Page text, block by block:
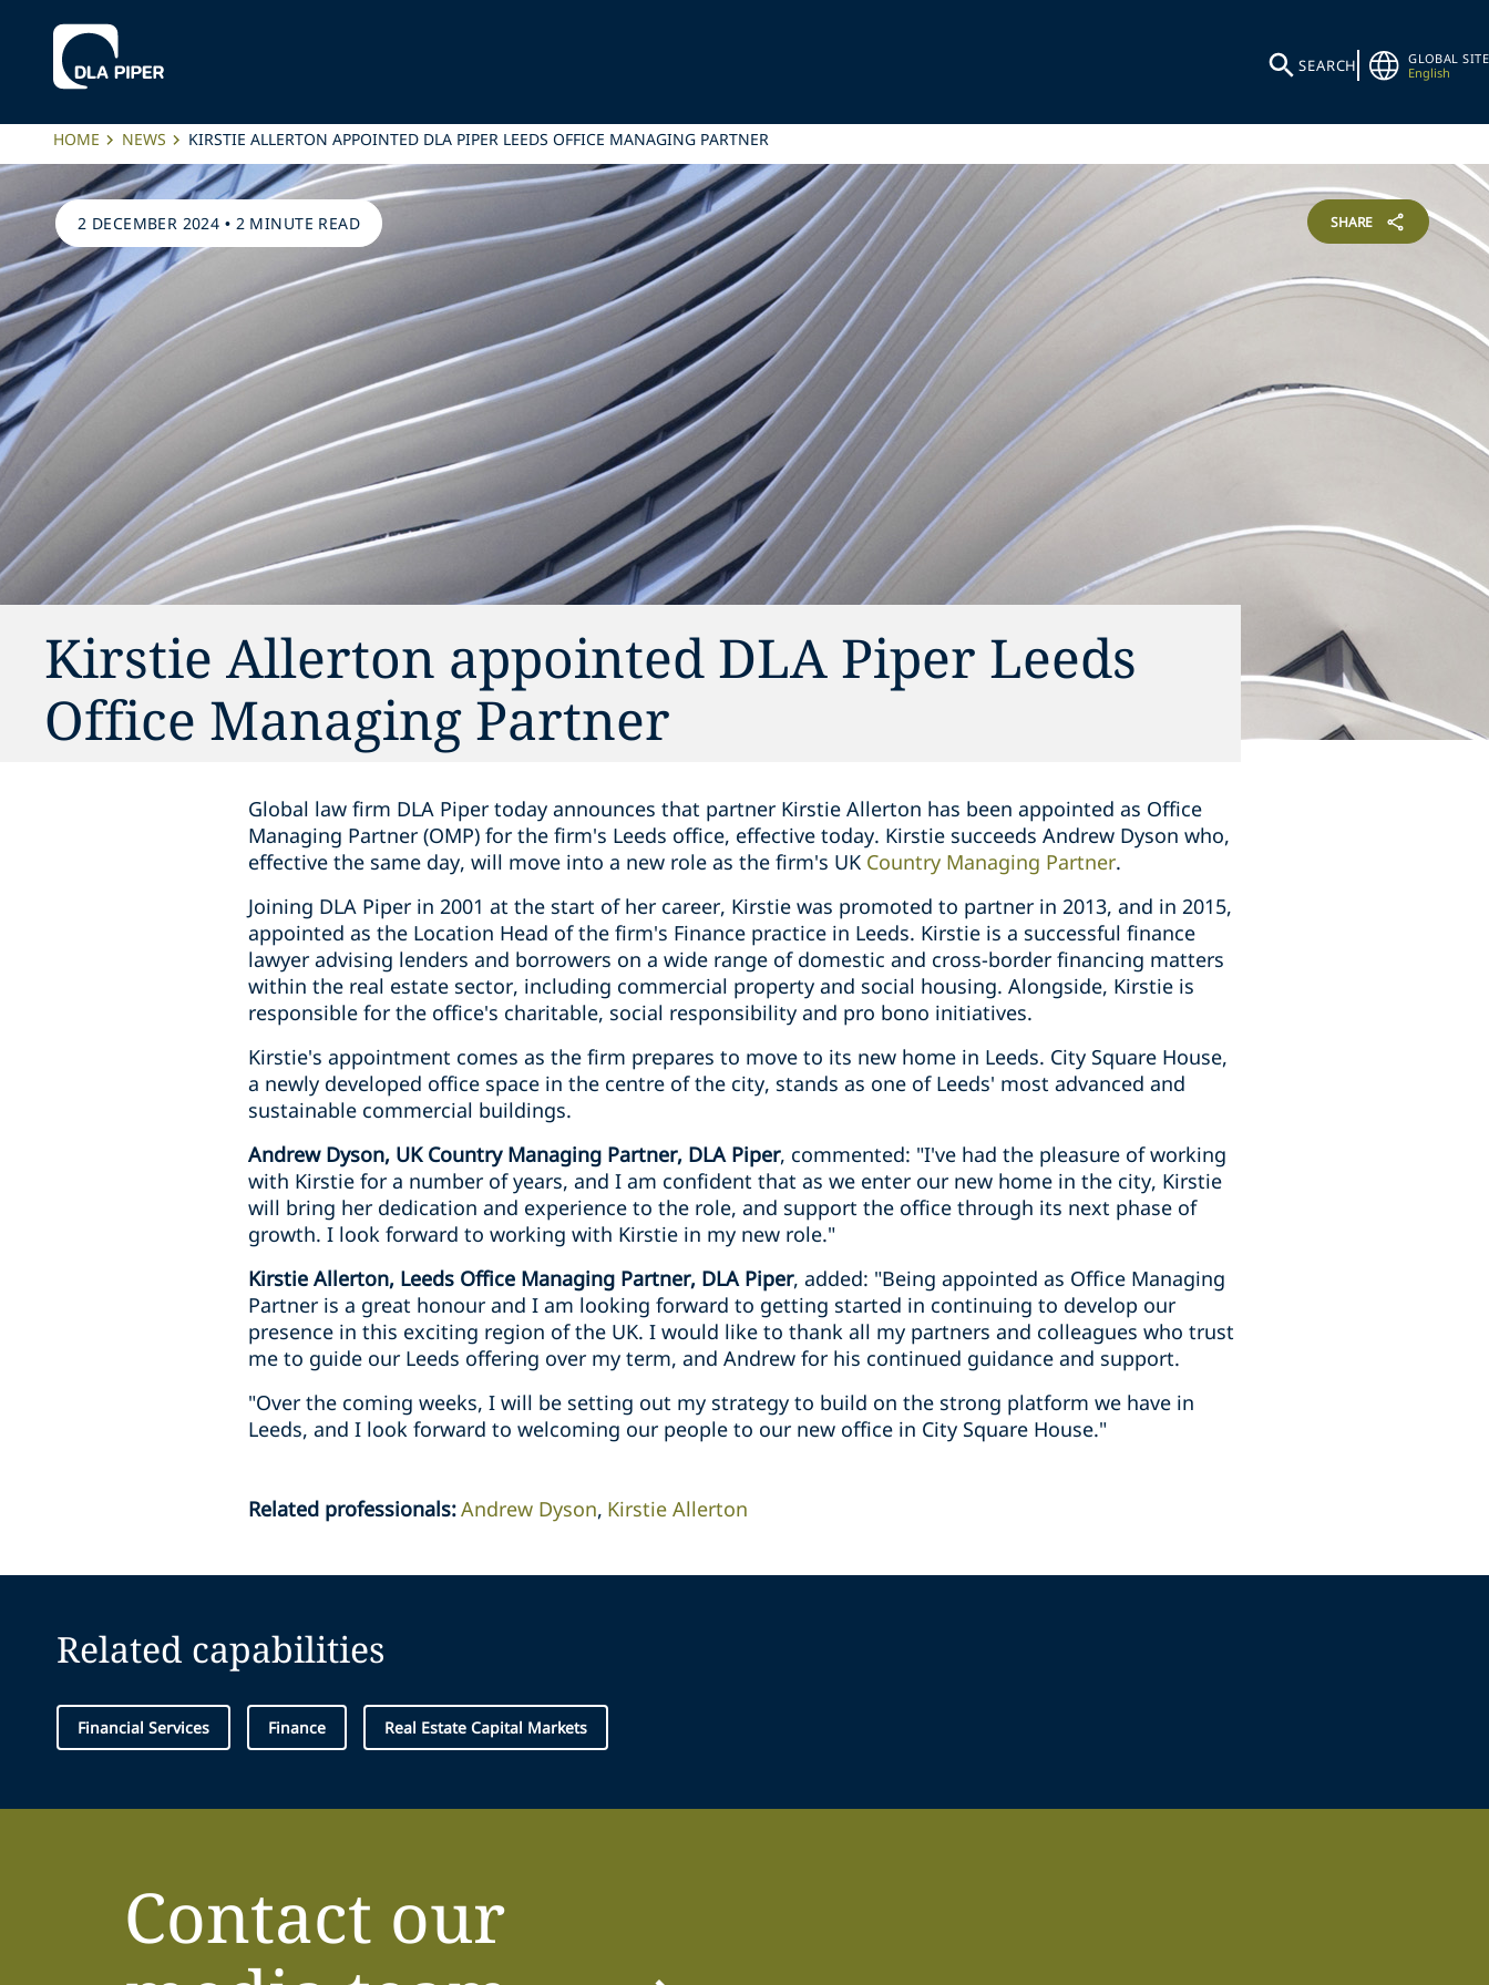
SEARCH
GLOBAL SITE
English
HOME NEWS KIRSTIE ALLERTON APPOINTED DLA PIPER LEEDS OFFICE MANAGING PARTNER
2 DECEMBER 2024 • 2 MINUTE READ SHARE
Kirstie Allerton appointed DLA Piper Leeds
Office Managing Partner
Global law firm DLA Piper today announces that partner Kirstie Allerton has been appointed as Office
Managing Partner (OMP) for the firm's Leeds office, effective today. Kirstie succeeds Andrew Dyson who,
effective the same day, will move into a new role as the firm's UK Country Managing Partner.
Joining DLA Piper in 2001 at the start of her career, Kirstie was promoted to partner in 2013, and in 2015,
appointed as the Location Head of the firm's Finance practice in Leeds. Kirstie is a successful finance
lawyer advising lenders and borrowers on a wide range of domestic and cross-border financing matters
within the real estate sector, including commercial property and social housing. Alongside, Kirstie is
responsible for the office's charitable, social responsibility and pro bono initiatives.
Kirstie's appointment comes as the firm prepares to move to its new home in Leeds. City Square House,
a newly developed office space in the centre of the city, stands as one of Leeds' most advanced and
sustainable commercial buildings.
Andrew Dyson, UK Country Managing Partner, DLA Piper, commented: "I've had the pleasure of working
with Kirstie for a number of years, and I am confident that as we enter our new home in the city, Kirstie
will bring her dedication and experience to the role, and support the office through its next phase of
growth. I look forward to working with Kirstie in my new role."
Kirstie Allerton, Leeds Office Managing Partner, DLA Piper, added: "Being appointed as Office Managing
Partner is a great honour and I am looking forward to getting started in continuing to develop our
presence in this exciting region of the UK. I would like to thank all my partners and colleagues who trust
me to guide our Leeds offering over my term, and Andrew for his continued guidance and support.
"Over the coming weeks, I will be setting out my strategy to build on the strong platform we have in
Leeds, and I look forward to welcoming our people to our new office in City Square House."
Related professionals:Andrew Dyson Kirstie Allerton
Related capabilities
Financial Services Finance Real Estate Capital Markets
Contact our